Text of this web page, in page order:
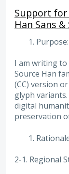
Support for
Han Sans
Purpose:
I am writing
Source Han
(CC) version
glyph
digital
preservation
2-1. Regional